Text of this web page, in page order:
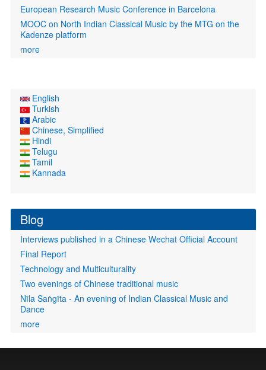
European Research Music Conference in Barcelona
MOOC on North Indian Classical Music by the MTG on the
Kadenze platform
more
English
Turkish
Arabic
Chinese, Simplified
Hindi
Telugu
Tamil
Kannada
Blog
Interviews published in a Chinese Wechat Official Account
Final Report
Technology and Multiculturality
Two evenings of Chinese traditional music
Nīla Saṅgīta - An evening of Indian Classical Music and
Dance
more